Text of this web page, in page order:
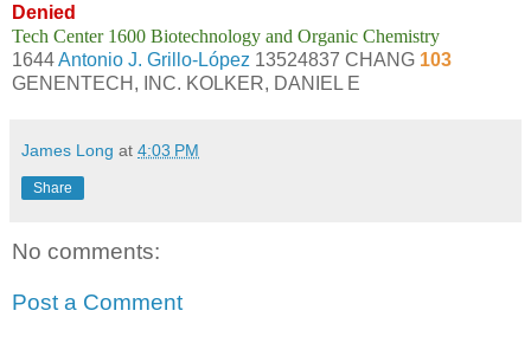
Denied
Tech Center 1600 Biotechnology and Organic Chemistry
1644Antonio J. Grillo-López 13524837 CHANG 103
GENENTECH, INC. KOLKER, DANIEL E
James Long at 4:03 PM
Share
No comments:
Post a Comment